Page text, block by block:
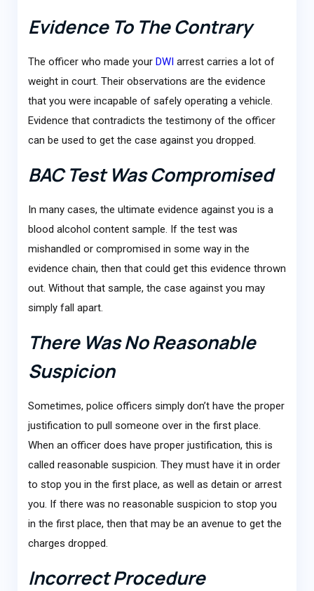
Evidence To The Contrary
The officer who made your DWIarrest carries a lot of
weight in court. Their observations are the evidence
that you were incapable of safely operating a vehicle.
Evidence that contradicts the testimony of the officer
can be used to get the case against you dropped.
BAC Test Was Compromised
In many cases, the ultimate evidence against you is a
blood alcohol content sample. If the test was
mishandled or compromised in some way in the
evidence chain, then that could get this evidence thrown
out. Without that sample, the case against you may
simply fall apart.
There Was No Reasonable
Suspicion
Sometimes, police officers simply don’t have the proper
justification to pull someone over in the first place.
When an officer does have proper justification, this is
called reasonable suspicion. They must have it in order
to stop you in the first place, as well as detain or arrest
you. If there was no reasonable suspicion to stop you
in the first place, then that may be an avenue to get the
charges dropped.
Incorrect Procedure